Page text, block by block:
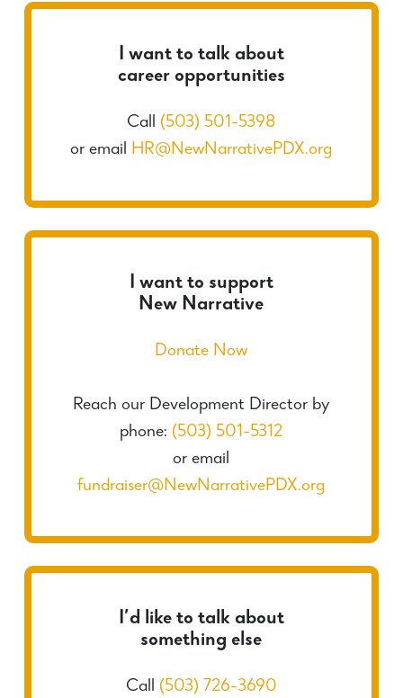
I want to talk about
career opportunities
Call (503) 501-5398
or email HR@NewNarrativePDX.org
I want to support
New Narrative
Donate Now
Reach our Development Director by
phone: (503) 501-5312
or email
fundraiser@NewNarrativePDX.org
I’d like to talk about
something else
Call (503) 726-3690